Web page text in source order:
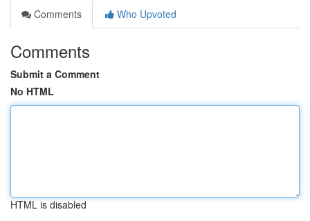
Comments
Who Upvoted
Comments
Submit a Comment
No HTML
HTML is disabled